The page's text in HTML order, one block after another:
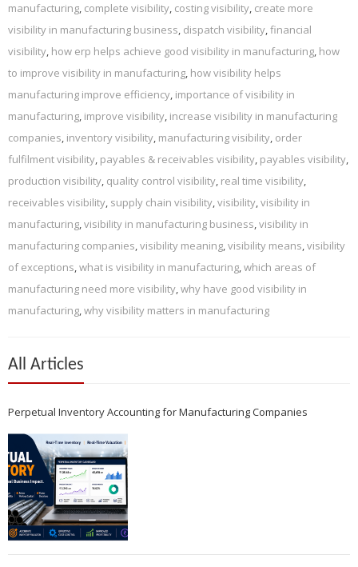
manufacturing, complete visibility, costing visibility, create more
visibility in manufacturing business, dispatch visibility,financial
visibility, how erp helps achieve good visibility in manufacturing, how
to improve visibility in manufacturing, how visibility helps
manufacturing improve efficiency, importance of visibility in
manufacturing, improve visibility, increase visibility in manufacturing
companies, inventory visibility, manufacturing visibility, order
fulfilment visibility, payables & receivables visibility, payables visibility,
production visibility, quality control visibility, real time visibility,
receivables visibility, supply chain visibility,visibility,visibility in
manufacturing,visibility in manufacturing business,visibility in
manufacturing companies,visibility meaning,visibility means,visibility
of exceptions,what is visibility in manufacturing,which areas of
manufacturing need more visibility,why have good visibility in
manufacturing,why visibility matters in manufacturing
All Articles
Perpetual Inventory Accounting for Manufacturing Companies